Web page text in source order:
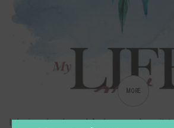
MORE
I designed a planner! And you can have it,